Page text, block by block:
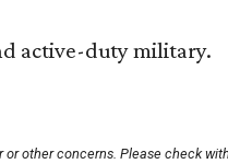
active-duty military.
other concerns. Please check